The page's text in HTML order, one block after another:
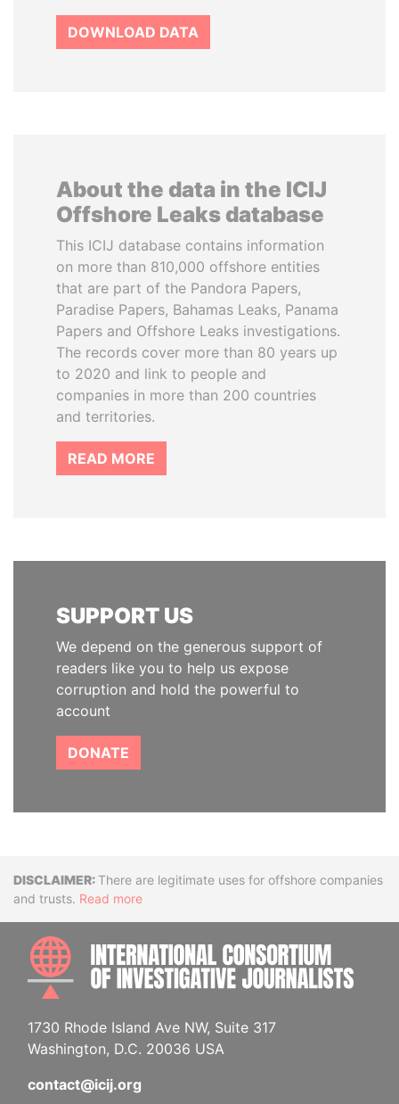
DOWNLOAD DATA
About the data in the ICIJ
Offshore Leaks database
This ICIJ database contains information
on more than 810,000 offshore entities
that are part of the Pandora Papers,
Paradise Papers, Bahamas Leaks, Panama
Papers and Offshore Leaks investigations.
The records cover more than 80 years up
to 2020 and link to people and
companies in more than 200 countries
and territories.
READ MORE
SUPPORT US
We depend on the generous support of
readers like you to help us expose
corruption and hold the powerful to
account
DONATE
DisclaimerThere are legitimate uses for offshore companies
and trusts. Read more
1730 Rhode Island Ave NW, Suite 317
Washington, D.C. 20036 USA
contact@icij.org